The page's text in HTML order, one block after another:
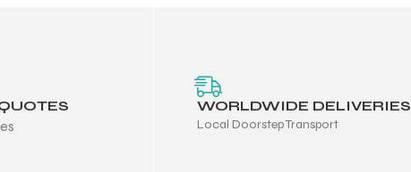
WORLDWIDE DELIVERIES
Local Doorstep Transport